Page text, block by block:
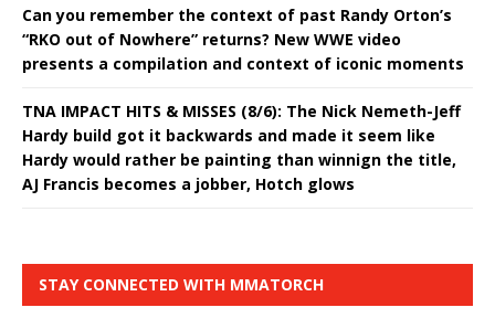
Can you remember the context of past Randy Orton’s
“RKO out of Nowhere” returns? New WWE video
presents a compilation and context of iconic moments
TNA IMPACT HITS & MISSES (8/6): The Nick Nemeth-Jeff
Hardy build got it backwards and made it seem like
Hardy would rather be painting than winnign the title,
AJ Francis becomes a jobber, Hotch glows
STAY CONNECTED WITH MMATORCH